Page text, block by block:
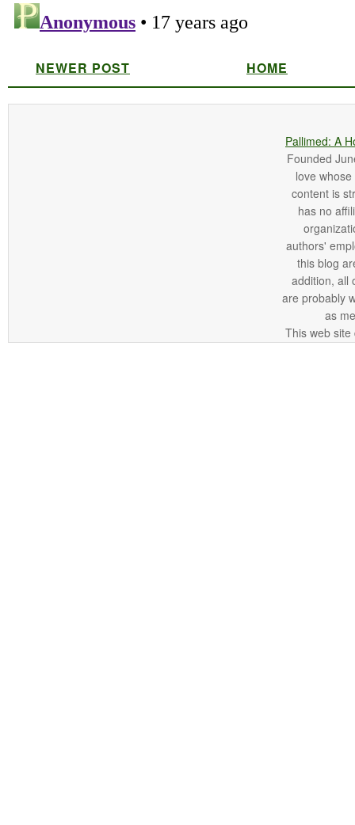
NEWER POST HOME
Pallimed: A
Founded
love
content is
has no
authors'
this blog
addition, all
are probably
as
This web